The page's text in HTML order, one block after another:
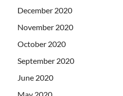
December 2020
November 2020
October 2020
September 2020
June 2020
May 2020